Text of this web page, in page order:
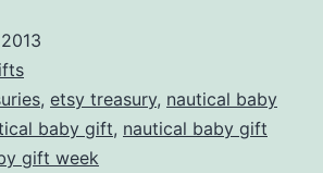
Treasuries
on
, etsy treasury, nautical baby
baby gift, nautical baby gift
gift week